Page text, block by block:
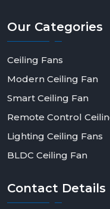
Our Categories
Ceiling Fans
Modern Ceiling Fan
Smart Ceiling Fan
Remote Control
Lighting Ceiling Fans
BLDC Ceiling Fan
Contact Details